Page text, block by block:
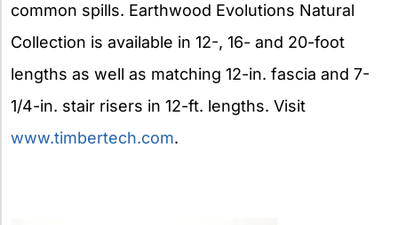
common spills. Earthwood Evolutions Natural
Collection is available in 12-, 16- and 20-foot
lengths as well as matching 12-in. fascia and 7-
1/4-in. stair risers in 12-ft. lengths. Visit
www.timbertech.com.